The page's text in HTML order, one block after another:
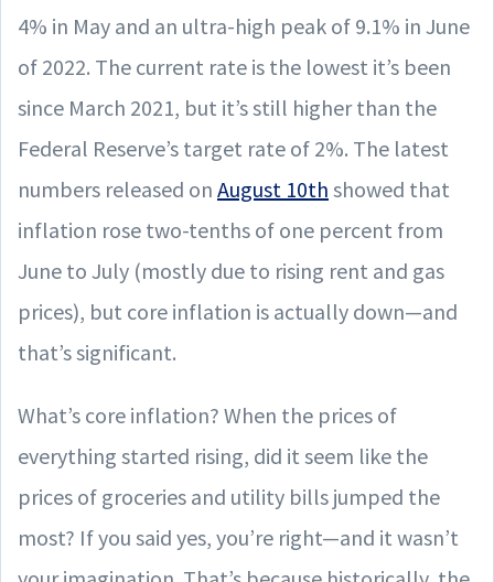
4% in May and an ultra-high peak of 9.1% in June
of 2022. The current rate is the lowest it’s been
since March 2021, but it’s still higher than the
Federal Reserve’s target rate of 2%. The latest
numbers released on August 10th showed that
inflation rose two-tenths of one percent from
June to July (mostly due to rising rent and gas
prices), but core inflation is actually down—and
that’s significant.
What’s core inflation? When the prices of
everything started rising, did it seem like the
prices of groceries and utility bills jumped the
most? If you said yes, you’re right—and it wasn’t